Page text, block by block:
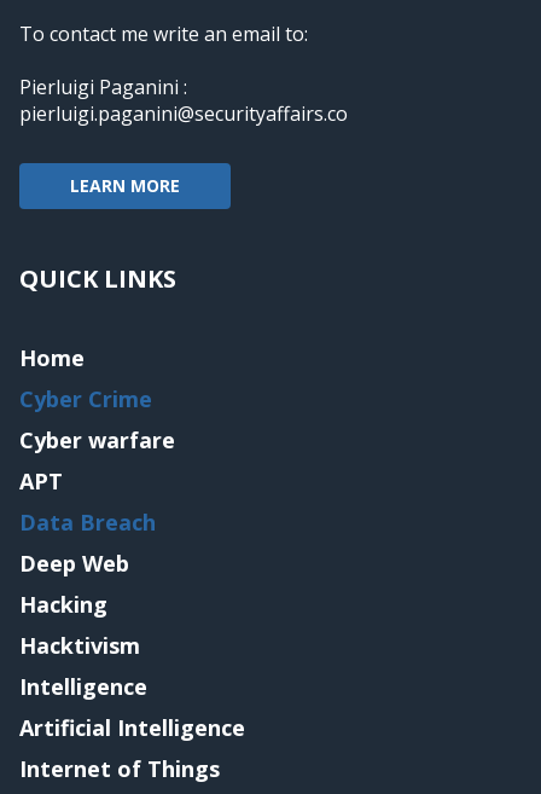
To contact me write an email to:
Pierluigi Paganini :
pierluigi.paganini@securityaffairs.co
LEARN MORE
QUICK LINKS
Home
Cyber Crime
Cyber warfare
APT
Data Breach
Deep Web
Hacking
Hacktivism
Intelligence
Artificial Intelligence
Internet of Things